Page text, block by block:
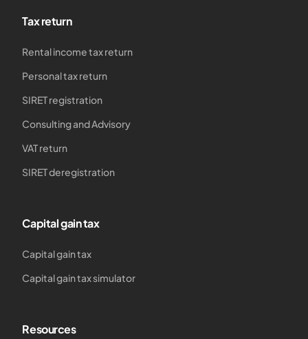
Tax return
Rental income tax return
Personal tax return
SIRET registration
Consulting and Advisory
VAT return
SIRET deregistration
Capital gain tax
Capital gain tax
Capital gain tax simulator
Resources